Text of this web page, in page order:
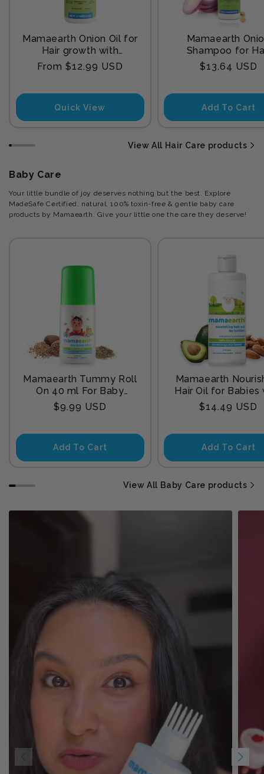
Mamaearth Onion Oil for
Hair growth with
Redensyl
Regular
From $12.99 USD
Quick View
Mamaearth
Shampoo for
Growth and Hair
Control with
Regular
$13.64 USD
Add To Cart
View All Hair Care products
Baby Care
Your little bundle of joy deserves nothing but the best. Explore
MadeSafe Certified, natural, 100% toxin-free & gentle baby care
products by Mamaearth. Give your little one the care they deserve!
Mamaearth Tummy Roll
On 40 ml For Baby
Sleep
Regular
$9.99 USD
Add To Cart
Mamaearth
Hair Oil for Babies
Almond &
200 ml
Regular
$14.49 USD
Add To Cart
View All Baby Care products